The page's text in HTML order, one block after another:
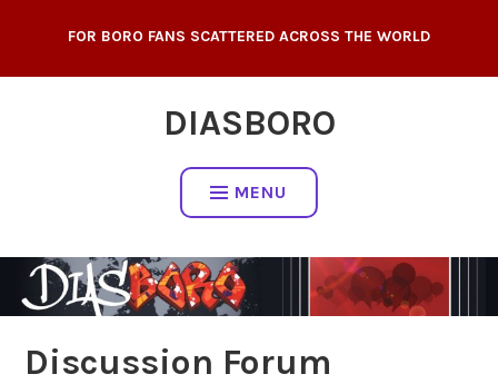
FOR BORO FANS SCATTERED ACROSS THE WORLD
DIASBORO
MENU
Discussion Forum